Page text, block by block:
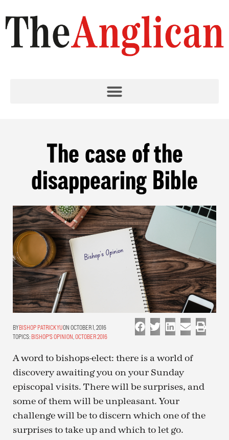
The case of the
disappearing Bible
BISHOP PATRICK YUON OCTOBER 1, 2016
TOPICS: BISHOP'S OPINION OCTOBER 2016
A word to bishops-elect: there is a world of
discovery awaiting you on your Sunday
episcopal visits. There will be surprises, and
some of them will be unpleasant. Your
challenge will be to discern which one of the
surprises to take up and which to let go.